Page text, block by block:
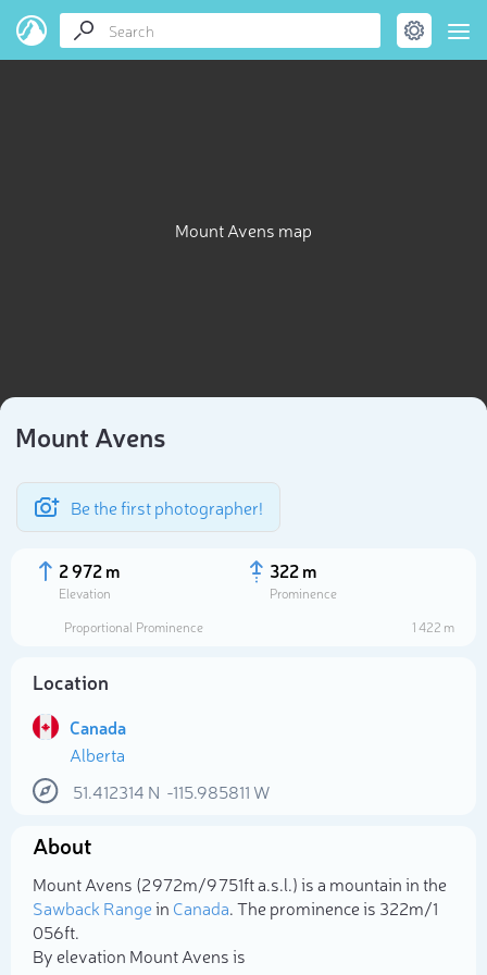
Mount Avens map
Mount Avens
Be the first photographer!
2 972 m
Elevation
322 m
Prominence
Proportional Prominence
1 422 m
Location
Canada
Alberta
51.412314 N -115.985811 W
About
Mount Avens (2 972m/9 751ft a.s.l.) is a mountain in the
Sawback Rangein Canada. The prominence is 322m/1
056ft.
By elevation Mount Avens is